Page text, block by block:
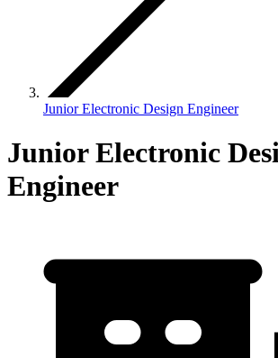
Junior Electronic Design Engineer
Junior Electronic
Engineer